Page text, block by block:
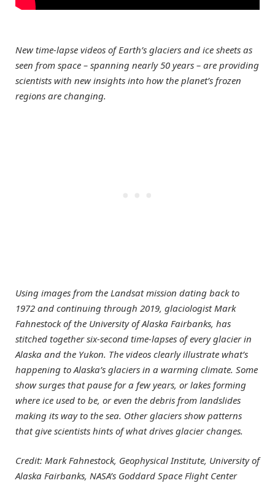
New time-lapse videos of Earth’s glaciers and ice sheets as
seen from space – spanning nearly 50 years – are providing
scientists with new insights into how the planet’s frozen
regions are changing.
Using images from the Landsat mission dating back to
1972 and continuing through 2019, glaciologist Mark
Fahnestock of the University of Alaska Fairbanks, has
stitched together six-second time-lapses of every glacier in
Alaska and the Yukon. The videos clearly illustrate what’s
happening to Alaska’s glaciers in a warming climate. Some
show surges that pause for a few years, or lakes forming
where ice used to be, or even the debris from landslides
making its way to the sea. Other glaciers show patterns
that give scientists hints of what drives glacier changes.
Credit: Mark Fahnestock, Geophysical Institute, University of
Alaska Fairbanks, NASA’s Goddard Space Flight Center